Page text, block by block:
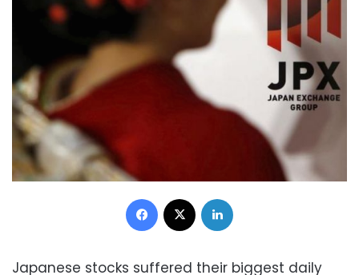
Facebook
Japanese stocks suffered their biggest daily